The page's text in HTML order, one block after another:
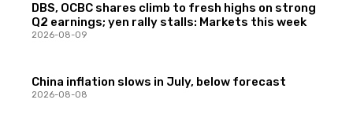
DBS, OCBC shares climb to fresh highs on strong
Q2 earnings; yen rally stalls: Markets this week
2026-08-09
China inflation slows in July, below forecast
2026-08-08